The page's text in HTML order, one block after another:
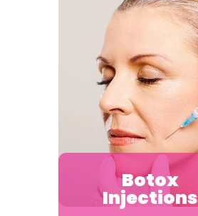
Botox
Injections